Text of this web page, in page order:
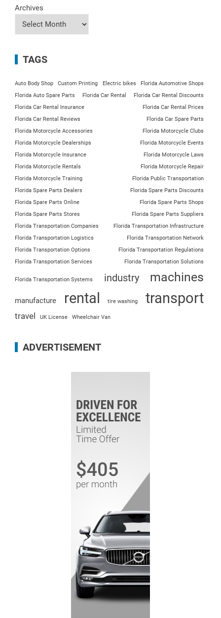
Archives
TAGS
Auto Body Shop Custom Printing Electric bikes
Florida Automotive Shops
Florida Auto Spare Parts
Florida Car Rental
Florida Car Rental Discounts
Florida Car Rental Insurance
Florida Car Rental Prices
Florida Car Rental Reviews
Florida Car Spare Parts
Florida Motorcycle Accessories
Florida Motorcycle Clubs
Florida Motorcycle Dealerships
Florida Motorcycle Events
Florida Motorcycle Insurance
Florida Motorcycle Laws
Florida Motorcycle Rentals
Florida Motorcycle Repair
Florida Motorcycle Training
Florida Public Transportation
Florida Spare Parts Dealers
Florida Spare Parts Discounts
Florida Spare Parts Online
Florida Spare Parts Shops
Florida Spare Parts Stores
Florida Spare Parts Suppliers
Florida Transportation Companies
Florida Transportation Infrastructure
Florida Transportation Logistics
Florida Transportation Network
Florida Transportation Options
Florida Transportation Regulations
Florida Transportation Services
Florida Transportation Solutions
Florida Transportation Systems industry machines
manufacture rental tire washing transport
travel UK License Wheelchair Van
ADVERTISEMENT